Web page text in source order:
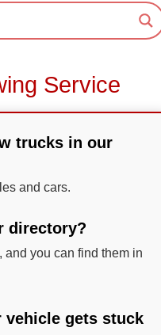
Service
trucks in our
and cars.
directory?
you can find them in
vehicle gets stuck